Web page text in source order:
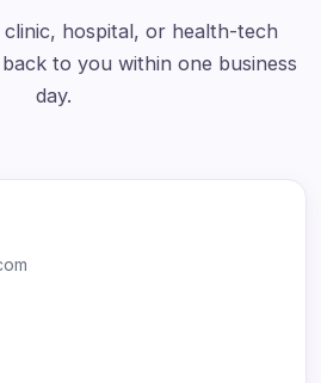
hospital, or health-tech
to you within one business
day.